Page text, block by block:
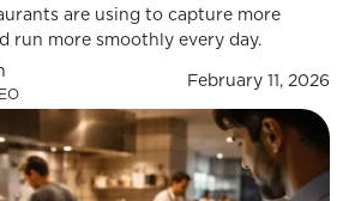
are using to capture more
run more smoothly every day.
February 11, 2026